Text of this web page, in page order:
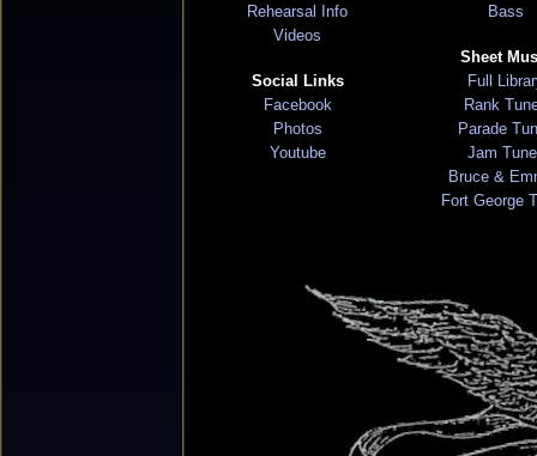
Rehearsal Info
Videos
Social Links
Facebook
Photos
Youtube
Bass
Sheet
Full
Rank
Parade
Jam
Bruce &
Fort George